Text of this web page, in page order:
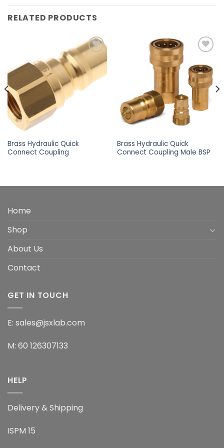
RELATED PRODUCTS
wishlist
Brass Hydraulic Quick
Connect Coupling
wishlist
Brass Hydraulic Quick
Connect Coupling Male BSP
Home
Shop
About Us
Contact
GET IN TOUCH
E: sales@jsxlab.com
M: 60 126307133
HELP
Delivery & Shipping
ISPM 15